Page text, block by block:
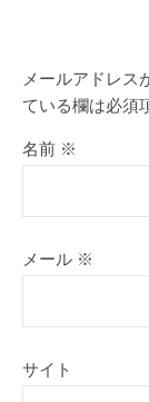
メールアドレス
ている欄は必須
名前 ※
メール ※
サイト